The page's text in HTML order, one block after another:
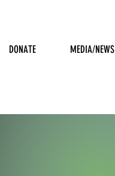
DONATE MEDIA/NEWS